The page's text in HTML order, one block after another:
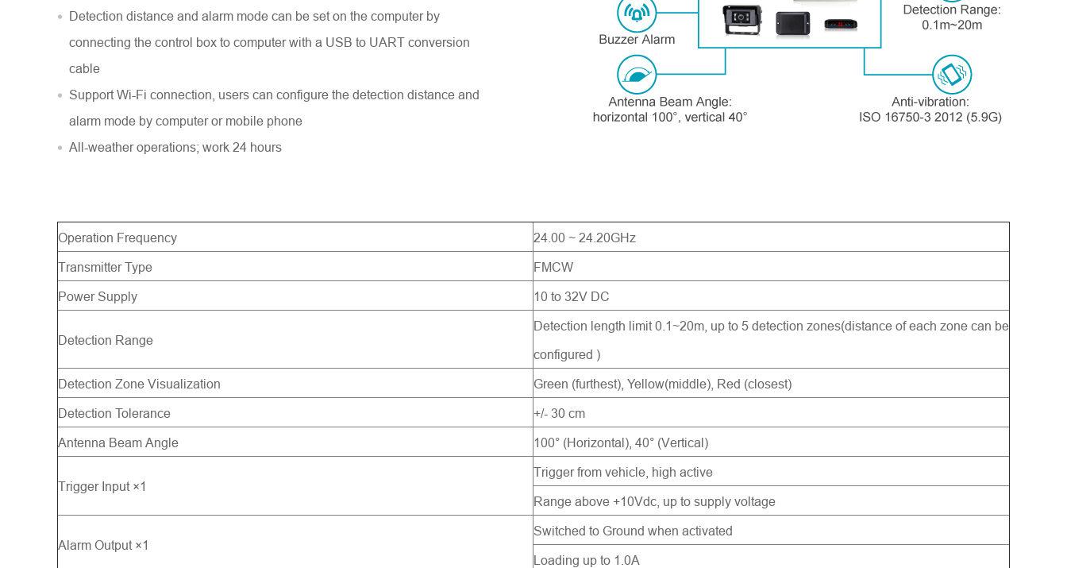
Message
Send Message
Detection distance and alarm mode can be set on the computer by
connecting the control box to computer with a USB to UART conversion
cable
Support Wi-Fi connection, users can configure the detection distance and
alarm mode by computer or mobile phone
All-weather operations; work 24 hours
Operation Frequency 24.00 ~ 24.20GHz
Transmitter Type FMCW
Power Supply 10 to 32V DC
Detection Range
Detection length limit 0.1~20m, up to 5 detection zones(distance of each zone can be
configured )
Detection Zone Visualization Green (furthest), Yellow(middle), Red (closest)
Detection Tolerance +/- 30 cm
Antenna Beam Angle 100° (Horizontal), 40° (Vertical)
Trigger Input ×1
Trigger from vehicle, high active
Range above +10Vdc, up to supply voltage
Alarm Output ×1
Switched to Ground when activated
Loading up to 1.0A